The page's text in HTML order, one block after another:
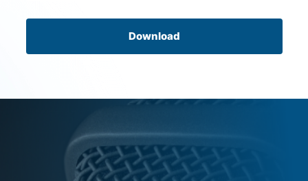
Download